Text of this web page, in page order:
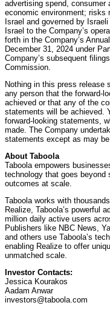
advertising spend, consumer
economic environment; risks
Israel and governed by
Israel to the Company’s
forth in the Company’s
December 31, 2024 under
Company’s subsequent
Commission.
Nothing in this press release
any person that the forward-
achieved or that any of the
statements will be achieved.
forward-looking statements,
made. The Company
statements except as may be
About Taboola
Taboola empowers
technology that goes beyond
outcomes at scale.
Taboola works with
Realize, Taboola’s powerful
million daily active users
Publishers like NBC News,
and others use Taboola’s
enabling Realize to offer
unmatched scale.
Investor Contacts:
Jessica Kourakos
Aadam Anwar
investors@taboola.com